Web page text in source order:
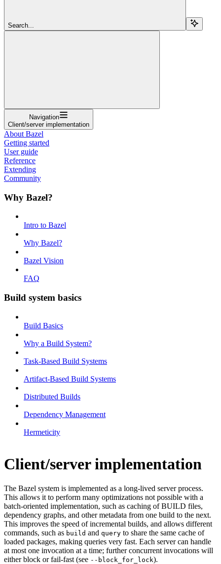
Search...
Navigation
Client/server implementation
About Bazel
Getting started
User guide
Reference
Extending
Community
Why Bazel?
Intro to Bazel
Why Bazel?
Bazel Vision
FAQ
Build system basics
Build Basics
Why a Build System?
Task-Based Build Systems
Artifact-Based Build Systems
Distributed Builds
Dependency Management
Hermeticity
Client/server implementation
The Bazel system is implemented as a long-lived server process.
This allows it to perform many optimizations not possible with a
batch-oriented implementation, such as caching of BUILD files,
dependency graphs, and other metadata from one build to the next.
This improves the speed of incremental builds, and allows different
commands, such as build and query to share the same cache of
loaded packages, making queries very fast. Each server can handle
at most one invocation at a time; further concurrent invocations will
either block or fail-fast (see --block_for_lock).